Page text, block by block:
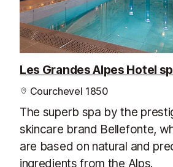
Les Grandes Alpes Hotel
Courchevel 1850
The superb spa by the
skincare brand Bellefonte,
are based on natural and
ingredients from the Alps.